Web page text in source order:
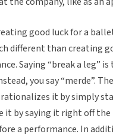
good luck for a
different than creating
Saying “break a leg”
you say “merde”.
it by simply
it by saying it right off the
a performance. In